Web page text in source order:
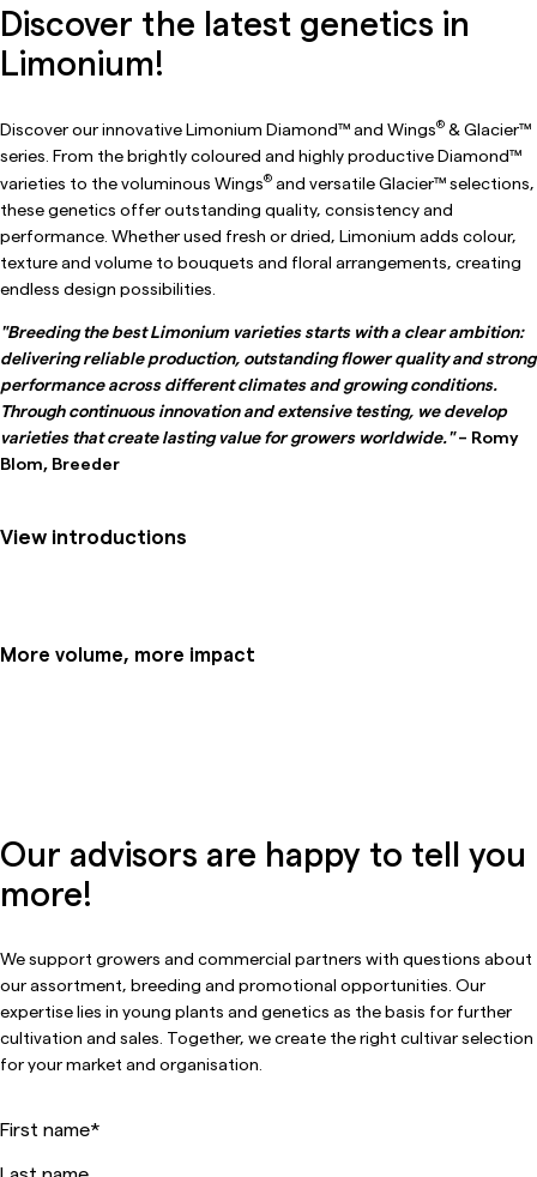
Discover the latest genetics in
Limonium!
Discover our innovative Limonium Diamond™ and Wings® & Glacier™
series. From the brightly coloured and highly productive Diamond™
varieties to the voluminous Wings® and versatile Glacier™ selections,
these genetics offer outstanding quality, consistency and
performance. Whether used fresh or dried, Limonium adds colour,
texture and volume to bouquets and floral arrangements, creating
endless design possibilities.
"Breeding the best Limonium varieties starts with a clear ambition:
delivering reliable production, outstanding flower quality and strong
performance across different climates and growing conditions.
Through continuous innovation and extensive testing, we develop
varieties that create lasting value for growers worldwide."– Romy
Blom, Breeder
View introductions
More volume, more impact
Our advisors are happy to tell you
more!
We support growers and commercial partners with questions about
our assortment, breeding and promotional opportunities. Our
expertise lies in young plants and genetics as the basis for further
cultivation and sales. Together, we create the right cultivar selection
for your market and organisation.
First name*